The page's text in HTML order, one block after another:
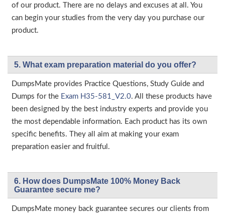
of our product. There are no delays and excuses at all. You
can begin your studies from the very day you purchase our
product.
5. What exam preparation material do you offer?
DumpsMate provides Practice Questions, Study Guide and
Dumps for the Exam H35-581_V2.0. All these products have
been designed by the best industry experts and provide you
the most dependable information. Each product has its own
specific benefits. They all aim at making your exam
preparation easier and fruitful.
6. How does DumpsMate 100% Money Back
Guarantee secure me?
DumpsMate money back guarantee secures our clients from